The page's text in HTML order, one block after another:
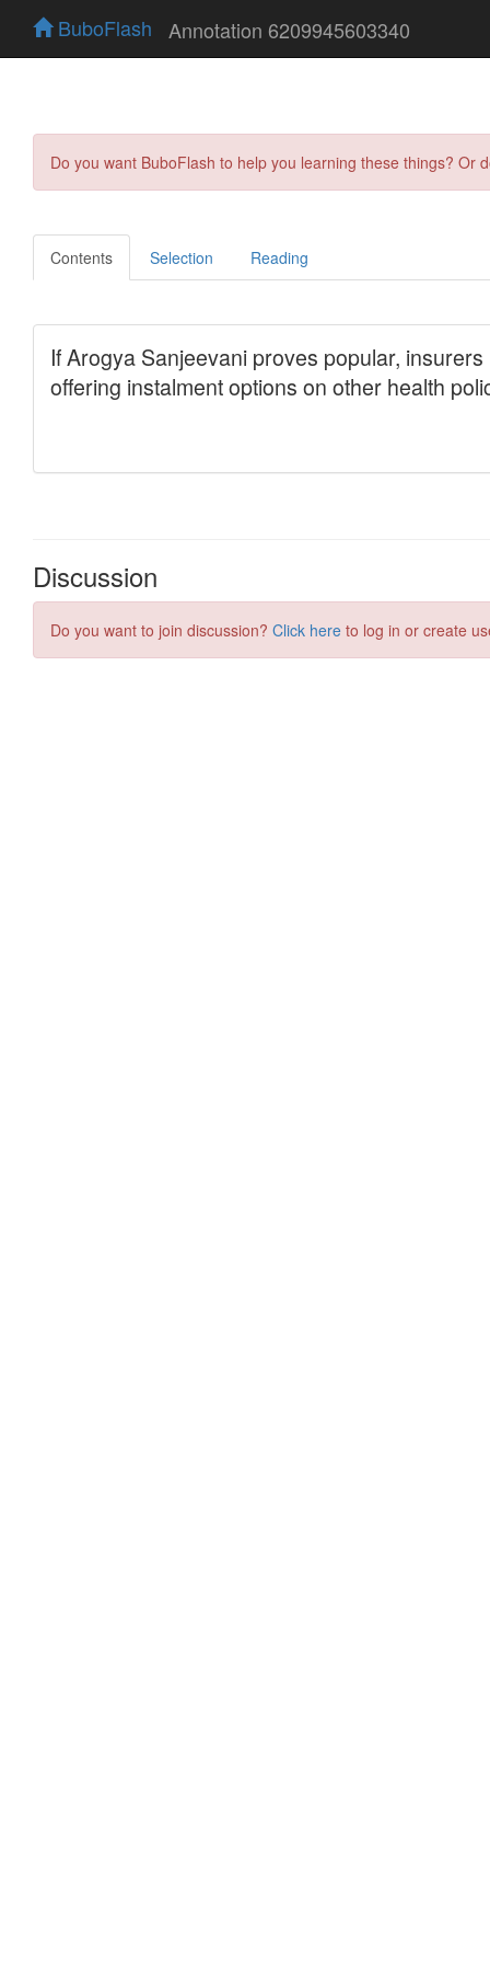
BuboFlash Annotation 6209945603340
Do you want BuboFlash to help you learning these things?
Contents Selection Reading
Discussion
Do you want to join discussion? Click here to log in or create